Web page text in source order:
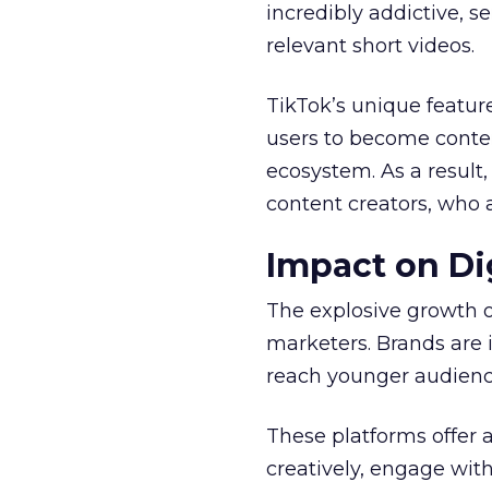
incredibly addictive,
relevant short videos.
TikTok’s unique
users to become
ecosystem. As a
content creators, who
Impact on
The explosive growth
marketers. Brands
reach younger
These platforms offer
creatively, engage